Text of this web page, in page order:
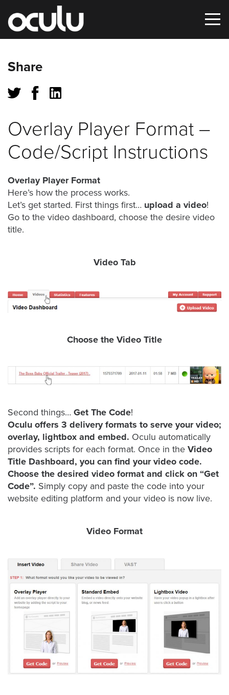
Oops!
That
page
can’t
be
found.
It
looks
like
nothing
was
Maybe
try
a
Let
an
provide
free
(no
obligation)
how
your
Share
Overlay Player Format –
Code/Script Instructions
Overlay Player Format
Here’s how the process works.
Let’s get started. First things first… upload a video!
Go to the video dashboard, choose the desire video
title.
Video Tab
Choose the Video Title
Second things… Get The Code!
Oculu offers 3 delivery formats to serve your video;
overlay, lightbox and embed. Oculu automatically
provides scripts for each format. Once in the Video
Title Dashboard, you can find your video code.
Choose the desired video format and click on “Get
Code”. Simply copy and paste the code into your
website editing platform and your video is now live.
Video Format